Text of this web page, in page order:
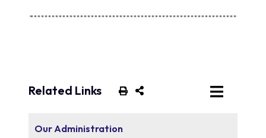
Related Links
Our Administration